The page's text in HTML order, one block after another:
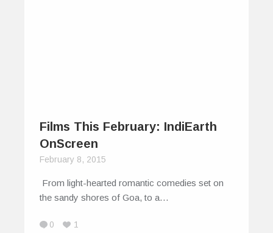
Films This February: IndiEarth
OnScreen
February 8, 2015
From light-hearted romantic comedies set on
the sandy shores of Goa, to a…
0 1